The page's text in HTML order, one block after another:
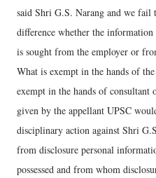
said Shri G.S. Narang and we fail
difference whether the
is sought from the employer or
What is exempt in the hands of
exempt in the hands of consultant
given by the appellant UPSC
disciplinary action against Shri
from disclosure personal
possessed and from whom